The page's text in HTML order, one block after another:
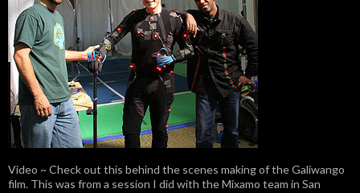
Video ~ Check out this behind the scenes making of the Galiwango
film. This was from a session I did with the Mixamo team in San